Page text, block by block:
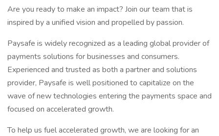
Are you ready to make an impact? Join our team that is
inspired by a unified vision and propelled by passion.
Paysafe is widely recognized as a leading global provider of
payments solutions for businesses and consumers.
Experienced and trusted as both a partner and solutions
provider, Paysafe is well positioned to capitalize on the
wave of new technologies entering the payments space and
focused on accelerated growth.
To help us fuel accelerated growth, we are looking for an